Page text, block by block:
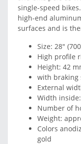
single-speed
high-end
surfaces and is
Size: 28"
High profile
Height: 42
with braking
External
Width
Number of
Weight:
Colors
gold